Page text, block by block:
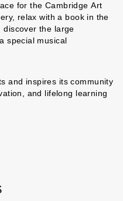
for the Cambridge Art
relax with a book in the
discover the large
special musical
and inspires its community
and lifelong learning